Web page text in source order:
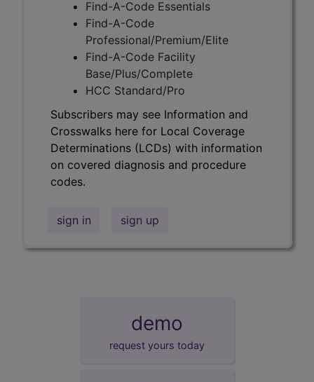
Find-A-Code Essentials
Find-A-Code
Professional/Premium/Elite
Find-A-Code Facility
Base/Plus/Complete
HCC Standard/Pro
Subscribers may see Information and
Crosswalks here for Local Coverage
Determinations (LCDs) with information
on covered diagnosis and procedure
codes.
sign in sign up
demo
request yours today